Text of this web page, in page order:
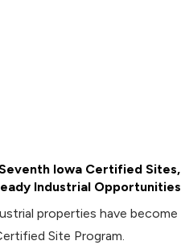
Iowa Certified Sites,
Industrial Opportunities
properties have become
Site Program.